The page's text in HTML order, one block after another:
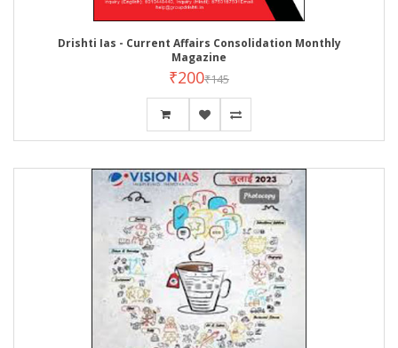
Drishti Ias - Current Affairs Consolidation Monthly
Magazine
₹200₹145